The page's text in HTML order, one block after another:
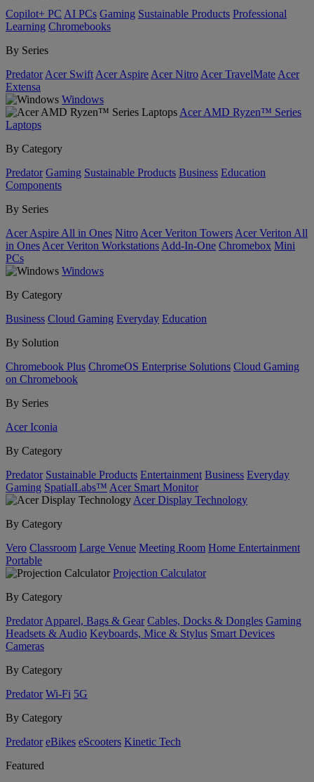
Copilot+ PC AI PCs Gaming Sustainable Products Professional
Learning Chromebooks
By Series
Predator Acer Swift Acer Aspire Acer Nitro Acer TravelMate Acer
Extensa
Windows
Acer AMD Ryzen™ Series
Laptops
By Category
Predator Gaming Sustainable Products Business Education
Components
By Series
Acer Aspire All in Ones Nitro Acer Veriton Towers Acer Veriton All
in Ones Acer Veriton Workstations Add-In-One Chromebox Mini
PCs
Windows
By Category
Business Cloud Gaming Everyday Education
By Solution
Chromebook Plus ChromeOS Enterprise Solutions Cloud Gaming
on Chromebook
By Series
Acer Iconia
By Category
Predator Sustainable Products Entertainment Business Everyday
Gaming SpatialLabs™ Acer Smart Monitor
Acer Display Technology
By Category
Vero Classroom Large Venue Meeting Room Home Entertainment
Portable
Projection Calculator
By Category
Predator Apparel, Bags & Gear Cables, Docks & Dongles Gaming
Headsets & Audio Keyboards, Mice & Stylus Smart Devices
Cameras
By Category
Predator Wi-Fi 5G
By Category
Predator eBikes eScooters Kinetic Tech
Featured